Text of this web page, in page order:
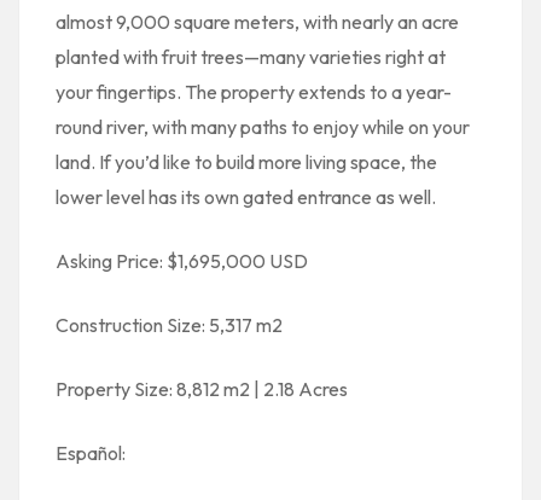
almost 9,000 square meters, with nearly an acre
planted with fruit trees—many varieties right at
your fingertips. The property extends to a year-
round river, with many paths to enjoy while on your
land. If you’d like to build more living space, the
lower level has its own gated entrance as well.
Asking Price: $1,695,000 USD
Construction Size: 5,317 m2
Property Size: 8,812 m2 | 2.18 Acres
Español: